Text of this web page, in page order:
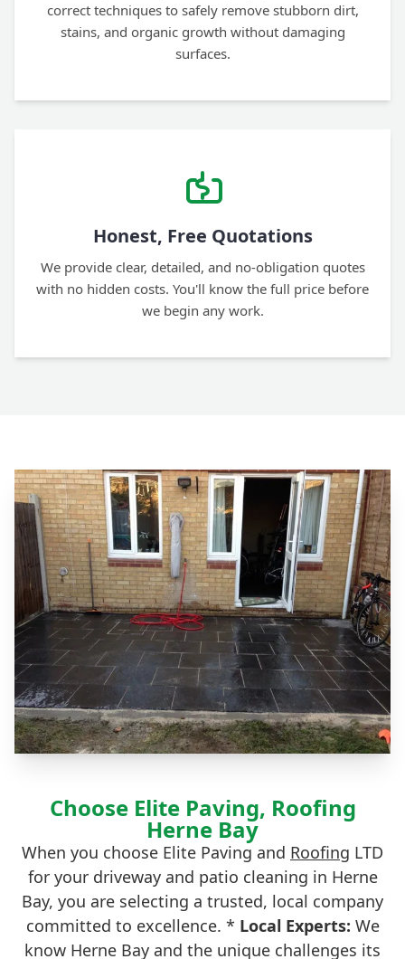
correct techniques to safely remove stubborn dirt,
stains, and organic growth without damaging
surfaces.
Honest, Free Quotations
We provide clear, detailed, and no-obligation quotes
with no hidden costs. You'll know the full price before
we begin any work.
Choose Elite Paving, Roofing
Herne Bay
When you choose Elite Paving and Roofing LTD
for your driveway and patio cleaning in Herne
Bay, you are selecting a trusted, local company
committed to excellence. * Local Experts: We
know Herne Bay and the unique challenges its